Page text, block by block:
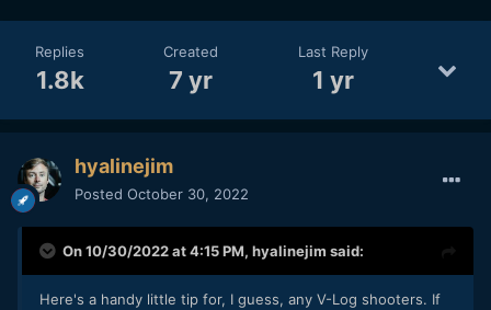
Replies
1.8k
Created
7 yr
Last Reply
1 yr
hyalinejim
Posted October 30, 2022
On 10/30/2022 at 4:15 PM, hyalinejim said:
Here's a handy little tip for, I guess, any V-Log shooters. If